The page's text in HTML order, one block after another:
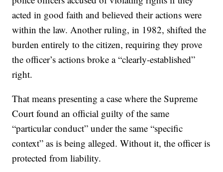
acted in good faith and believed their actions were
within the law. Another ruling, in 1982, shifted the
burden entirely to the citizen, requiring they prove
the officer’s actions broke a “clearly-established”
right.
That means presenting a case where the Supreme
Court found an official guilty of the same
“particular conduct” under the same “specific
context” as is being alleged. Without it, the officer is
protected from liability.